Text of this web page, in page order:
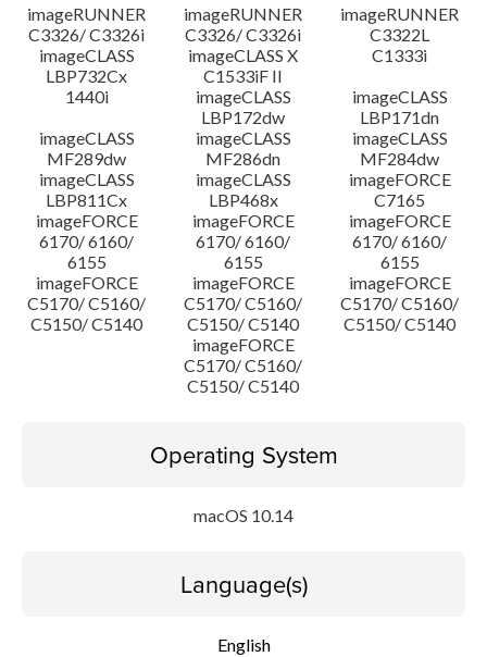
imageRUNNER
C3326/ C3326i
imageRUNNER
C3326/ C3326i
imageRUNNER
C3322L
imageCLASS
LBP732Cx
imageCLASS X
C1533iF II
C1333i
1440i
imageCLASS
LBP172dw
imageCLASS
LBP171dn
imageCLASS
MF289dw
imageCLASS
MF286dn
imageCLASS
MF284dw
imageCLASS
LBP811Cx
imageCLASS
LBP468x
imageFORCE
C7165
imageFORCE
6170/ 6160/
6155
imageFORCE
6170/ 6160/
6155
imageFORCE
6170/ 6160/
6155
imageFORCE
C5170/ C5160/
C5150/ C5140
imageFORCE
C5170/ C5160/
C5150/ C5140
imageFORCE
C5170/ C5160/
C5150/ C5140
imageFORCE
C5170/ C5160/
C5150/ C5140
Operating System
macOS 10.14
Language(s)
English